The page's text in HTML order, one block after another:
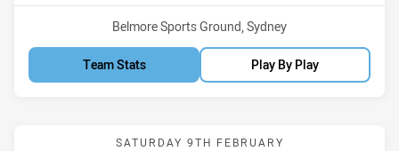
Venue:
Belmore Sports Ground, Sydney
Team Stats Play By Play
Match: Pirates vs Raiders
SATURDAY 9TH FEBRUARY